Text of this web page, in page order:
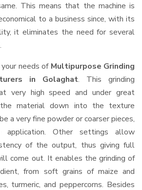
This means that the machine is
to a business since, with its
it eliminates the need for several
needs of Multipurpose Grinding
in Golaghat. This grinding
very high speed and under great
material down into the texture
a very fine powder or coarser pieces,
application. Other settings allow
of the output, thus giving full
come out. It enables the grinding of
from soft grains of maize and
turmeric, and peppercorns. Besides